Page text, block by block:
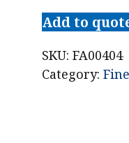
Add to
SKU:FA00404
Category: